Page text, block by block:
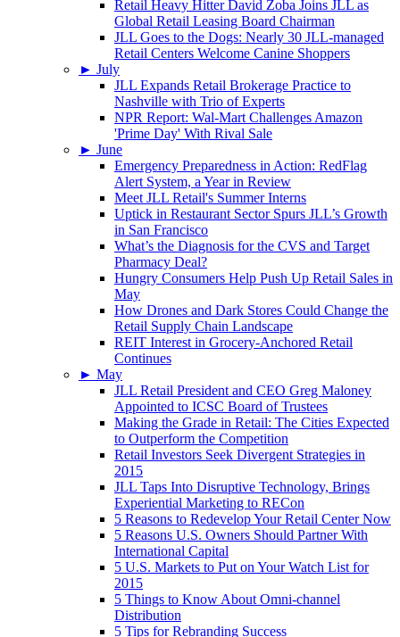
Retail Heavy Hitter David Zoba Joins JLL as
Global Retail Leasing Board Chairman
JLL Goes to the Dogs: Nearly 30 JLL-managed
Retail Centers Welcome Canine Shoppers
► July
JLL Expands Retail Brokerage Practice to
Nashville with Trio of Experts
NPR Report: Wal-Mart Challenges Amazon
'Prime Day' With Rival Sale
► June
Emergency Preparedness in Action: RedFlag
Alert System, a Year in Review
Meet JLL Retail's Summer Interns
Uptick in Restaurant Sector Spurs JLL’s Growth
in San Francisco
What’s the Diagnosis for the CVS and Target
Pharmacy Deal?
Hungry Consumers Help Push Up Retail Sales in
May
How Drones and Dark Stores Could Change the
Retail Supply Chain Landscape
REIT Interest in Grocery-Anchored Retail
Continues
► May
JLL Retail President and CEO Greg Maloney
Appointed to ICSC Board of Trustees
Making the Grade in Retail: The Cities Expected
to Outperform the Competition
Retail Investors Seek Divergent Strategies in
2015
JLL Taps Into Disruptive Technology, Brings
Experiential Marketing to RECon
5 Reasons to Redevelop Your Retail Center Now
5 Reasons U.S. Owners Should Partner With
International Capital
5 U.S. Markets to Put on Your Watch List for
2015
5 Things to Know About Omni-channel
Distribution
5 Tips for Rebranding Success